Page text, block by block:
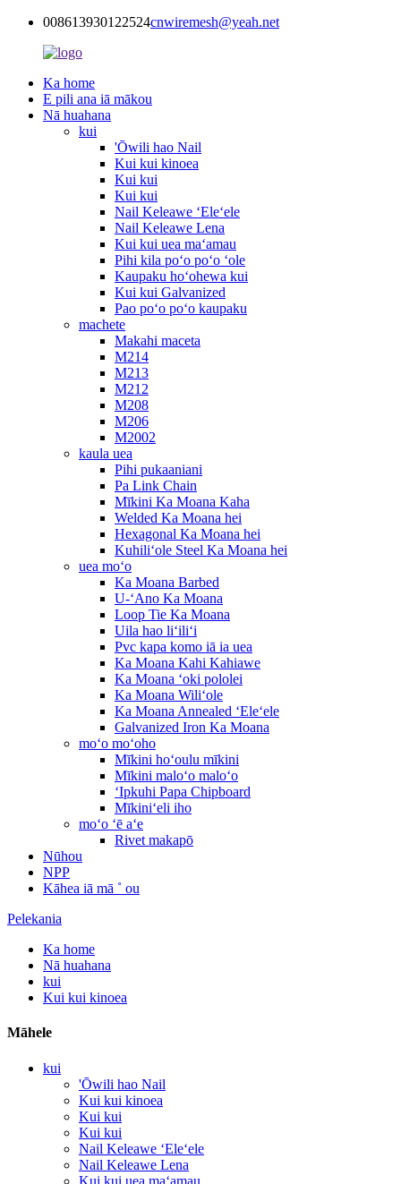
008613930122524cnwiremesh@yeah.net
Ka home
E pili ana iā mākou
Nā huahana
kui
'Ōwili hao Nail
Kui kui kinoea
Kui kui
Kui kui
Nail Keleawe ʻEleʻele
Nail Keleawe Lena
Kui kui uea maʻamau
Pihi kila poʻo poʻo ʻole
Kaupaku hoʻohewa kui
Kui kui Galvanized
Pao poʻo poʻo kaupaku
machete
Makahi maceta
M214
M213
M212
M208
M206
M2002
kaula uea
Pihi pukaaniani
Pa Link Chain
Mīkini Ka Moana Kaha
Welded Ka Moana hei
Hexagonal Ka Moana hei
Kuhiliʻole Steel Ka Moana hei
uea moʻo
Ka Moana Barbed
U-ʻAno Ka Moana
Loop Tie Ka Moana
Uila hao liʻiliʻi
Pvc kapa komo iā ia uea
Ka Moana Kahi Kahiawe
Ka Moana ʻoki pololei
Ka Moana Wiliʻole
Ka Moana Annealed ʻEleʻele
Galvanized Iron Ka Moana
moʻo moʻoho
Mīkini hoʻoulu mīkini
Mīkini maloʻo maloʻo
ʻIpkuhi Papa Chipboard
Mīkiniʻeli iho
moʻo ʻē aʻe
Rivet makapō
Nūhou
NPP
Kāhea iā mā ˚ ou
Pelekania
Ka home
Nā huahana
kui
Kui kui kinoea
Māhele
kui
'Ōwili hao Nail
Kui kui kinoea
Kui kui
Kui kui
Nail Keleawe ʻEleʻele
Nail Keleawe Lena
Kui kui uea maʻamau